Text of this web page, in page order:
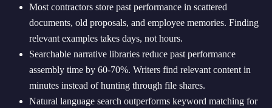
Most contractors store past performance in scattered
documents, old proposals, and employee memories. Finding
relevant examples takes days, not hours.
Searchable narrative libraries reduce past performance
assembly time by 60-70%. Writers find relevant content in
minutes instead of hunting through file shares.
Natural language search outperforms keyword matching for